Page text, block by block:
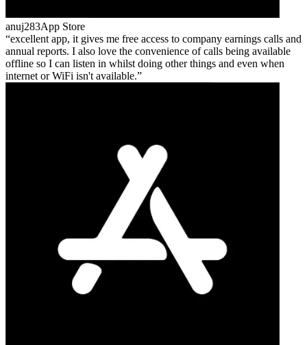
anuj283App Store
excellent app, it gives me free access to company earnings calls and
annual reports. I also love the convenience of calls being available
offline so I can listen in whilst doing other things and even when
internet or WiFi isn't available.